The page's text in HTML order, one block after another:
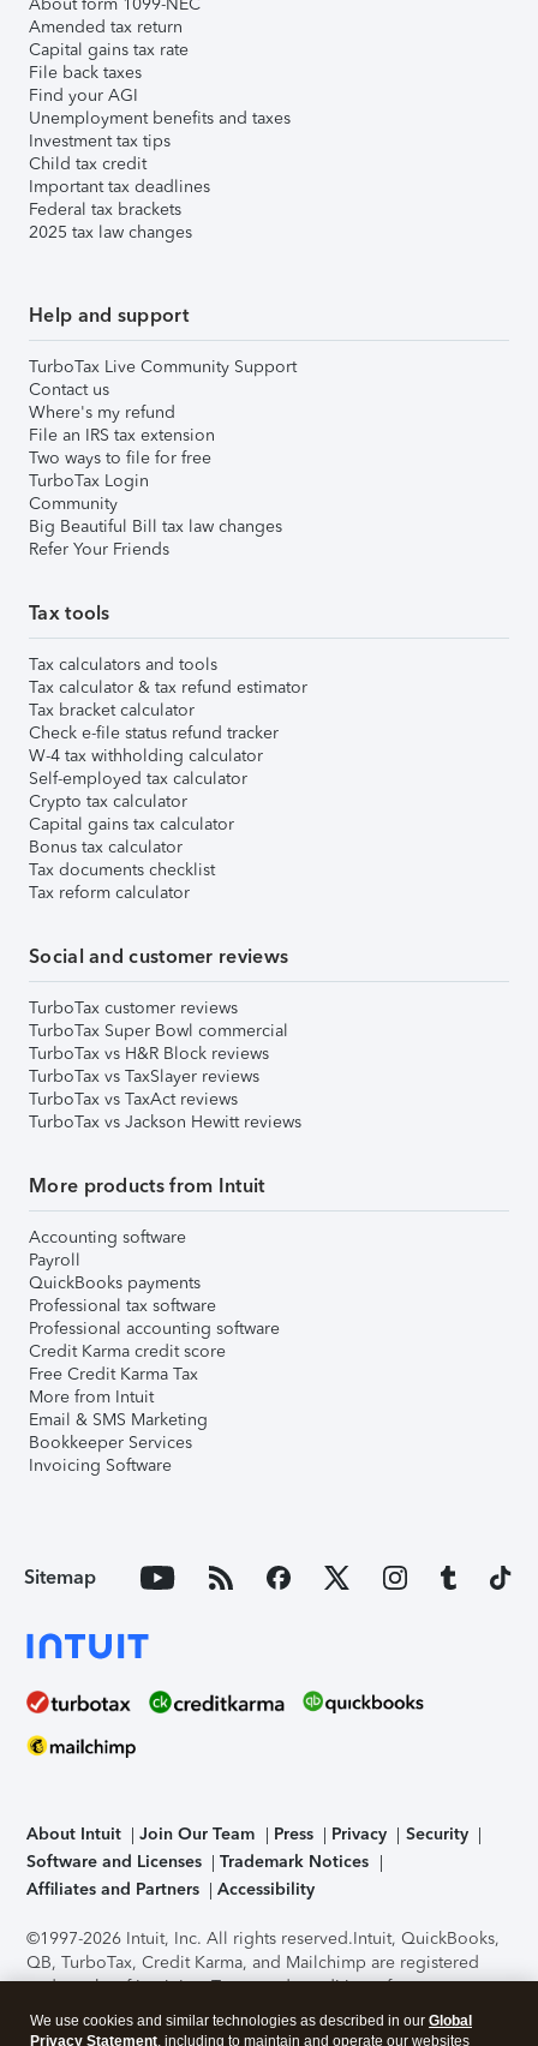
Amended tax return
Capital gains tax rate
File back taxes
Find your AGI
Unemployment benefits and taxes
Investment tax tips
Child tax credit
Important tax deadlines
Federal tax brackets
2025 tax law changes
Help and support
TurboTax Live Community Support
Contact us
Where's my refund
File an IRS tax extension
Two ways to file for free
TurboTax Login
Community
Big Beautiful Bill tax law changes
Refer Your Friends
Tax tools
Tax calculators and tools
Tax calculator & tax refund estimator
Tax bracket calculator
Check e-file status refund tracker
W-4 tax withholding calculator
Self-employed tax calculator
Crypto tax calculator
Capital gains tax calculator
Bonus tax calculator
Tax documents checklist
Tax reform calculator
Social and customer reviews
TurboTax customer reviews
TurboTax Super Bowl commercial
TurboTax vs H&R Block reviews
TurboTax vs TaxSlayer reviews
TurboTax vs TaxAct reviews
TurboTax vs Jackson Hewitt reviews
More products from Intuit
Accounting software
Payroll
QuickBooks payments
Professional tax software
Professional accounting software
Credit Karma credit score
Free Credit Karma Tax
More from Intuit
Email & SMS Marketing
Bookkeeper Services
Invoicing Software
Sitemap
About Intuit Join Our Team Press Privacy
Security
Software and Licenses
Trademark Notices
Affiliates and Partners
Accessibility
©1997-2026 Intuit, Inc. All rights reserved.Intuit, QuickBooks,
QB, TurboTax, Credit Karma, and Mailchimp are registered
trademarks of Intuit Inc. Terms and conditions, features,
support, pricing, and service options subject to change
without notice.Security Certification of the TurboTax Online
We use cookies and similar technologies as described in our Global
Privacy Statement, including to maintain and operate our websites